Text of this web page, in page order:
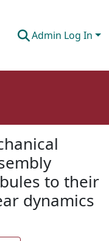
Admin Log In
to their
dynamics